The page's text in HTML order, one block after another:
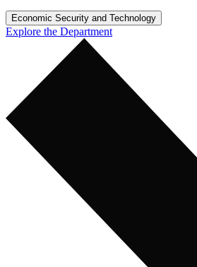
Economic Security and Technology
Explore the Department